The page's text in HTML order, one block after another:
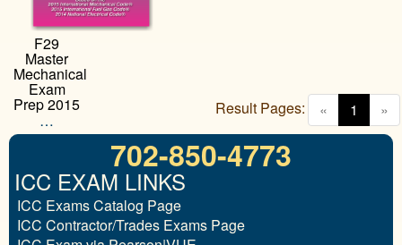
F29
Master
Mechanical
Exam
Prep 2015
…
« 1 »
Result Pages:
702-850-4773
ICC EXAM LINKS
ICC Exams Catalog Page
ICC Contractor/Trades Exams Page